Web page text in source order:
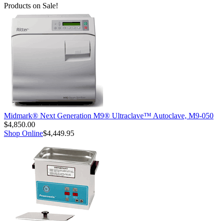
Products on Sale!
Midmark® Next Generation M9® Ultraclave™ Autoclave, M9-050
$4,850.00
Shop Online$4,449.95